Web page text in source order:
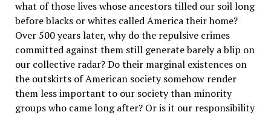
what of those lives whose ancestors tilled our soil long
before blacks or whites called America their home?
Over 500 years later, why do the repulsive crimes
committed against them still generate barely a blip on
our collective radar? Do their marginal existences on
the outskirts of American society somehow render
them less important to our society than minority
groups who came long after? Or is it our responsibility